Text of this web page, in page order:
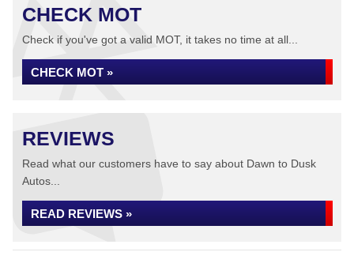
CHECK MOT
Check if you've got a valid MOT, it takes no time at all...
CHECK MOT »
REVIEWS
Read what our customers have to say about Dawn to Dusk
Autos...
READ REVIEWS »